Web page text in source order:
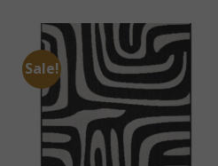
Sale!